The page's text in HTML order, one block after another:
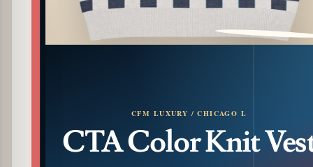
PATTERN DETAIL
CFM LUXURY / CHICAGO L
CTA Color Knit